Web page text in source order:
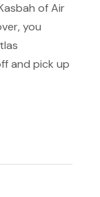
of Air
you
and pick up